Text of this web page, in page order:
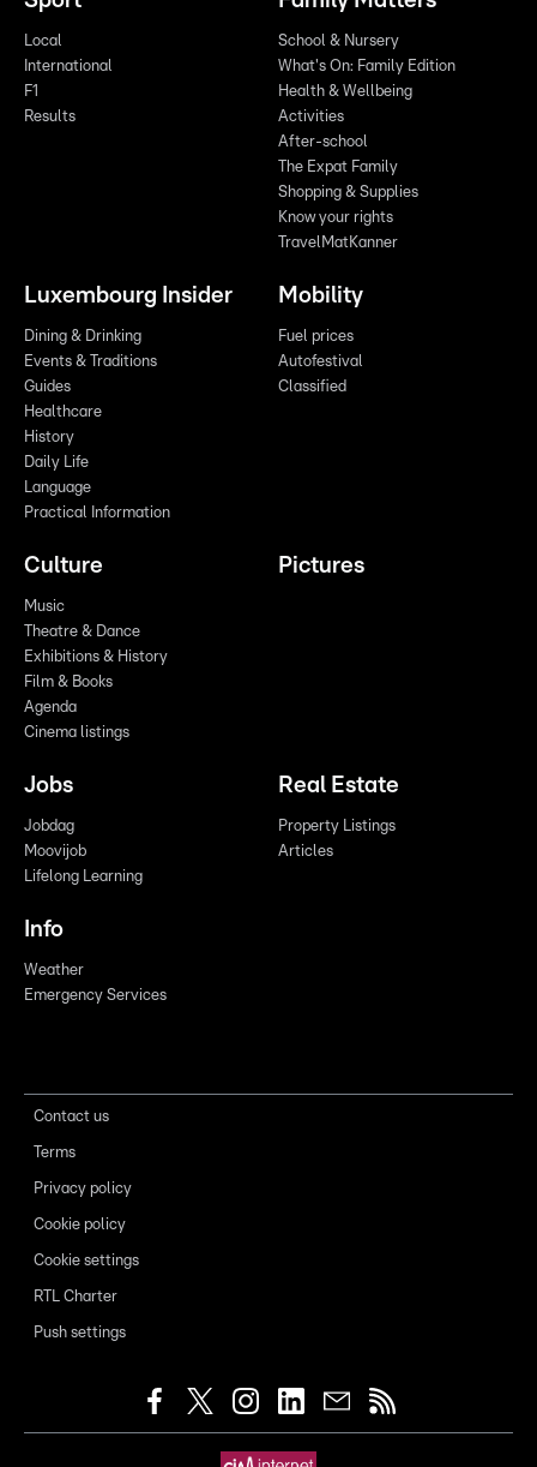
Local
International
F1
Results
School & Nursery
What's On: Family Edition
Health & Wellbeing
Activities
After-school
The Expat Family
Shopping & Supplies
Know your rights
TravelMatKanner
Luxembourg Insider
Dining & Drinking
Events & Traditions
Guides
Healthcare
History
Daily Life
Language
Practical Information
Mobility
Fuel prices
Autofestival
Classified
Culture
Music
Theatre & Dance
Exhibitions & History
Film & Books
Agenda
Cinema listings
Pictures
Jobs
Jobdag
Moovijob
Lifelong Learning
Real Estate
Property Listings
Articles
Info
Weather
Emergency Services
Contact us
Terms
Privacy policy
Cookie policy
Cookie settings
RTL Charter
Push settings